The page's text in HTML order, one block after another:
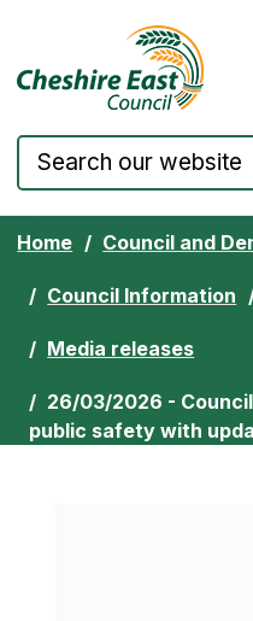
Skip to content
Home Council and
Council Information
Media releases
26/03/2026 -
public safety with